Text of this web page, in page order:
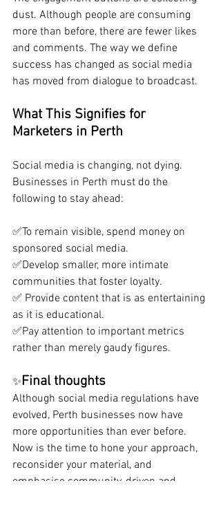
dust. Although people are consuming
more than before, there are fewer likes
and comments. The way we define
success has changed as social media
has moved from dialogue to broadcast.
What This Signifies for
Marketers in Perth
Social media is changing, not dying.
Businesses in Perth must do the
following to stay ahead:
✅To remain visible, spend money on
sponsored social media.
✅Develop smaller, more intimate
communities that foster loyalty.
✅ Provide content that is as entertaining
as it is educational.
✅Pay attention to important metrics
rather than merely gaudy figures.
✨Final thoughts
Although social media regulations have
evolved, Perth businesses now have
more opportunities than ever before.
Now is the time to hone your approach,
reconsider your material, and
emphasise community-driven and